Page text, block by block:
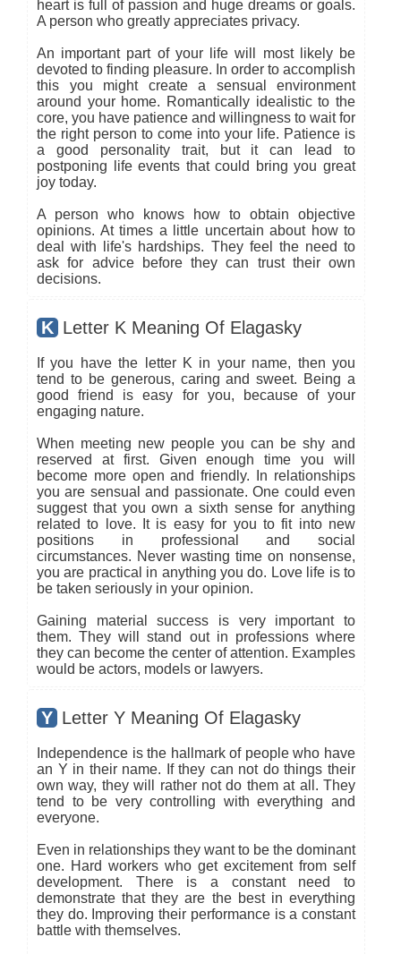
heart is full of passion and huge dreams or goals.
A person who greatly appreciates privacy.
An important part of your life will most likely be
devoted to finding pleasure. In order to accomplish
this you might create a sensual environment
around your home. Romantically idealistic to the
core, you have patience and willingness to wait for
the right person to come into your life. Patience is
a good personality trait, but it can lead to
postponing life events that could bring you great
joy today.
A person who knows how to obtain objective
opinions. At times a little uncertain about how to
deal with life's hardships. They feel the need to
ask for advice before they can trust their own
decisions.
K Letter K Meaning Of Elagasky
If you have the letter K in your name, then you
tend to be generous, caring and sweet. Being a
good friend is easy for you, because of your
engaging nature.
When meeting new people you can be shy and
reserved at first. Given enough time you will
become more open and friendly. In relationships
you are sensual and passionate. One could even
suggest that you own a sixth sense for anything
related to love. It is easy for you to fit into new
positions in professional and social
circumstances. Never wasting time on nonsense,
you are practical in anything you do. Love life is to
be taken seriously in your opinion.
Gaining material success is very important to
them. They will stand out in professions where
they can become the center of attention. Examples
would be actors, models or lawyers.
Y Letter Y Meaning Of Elagasky
Independence is the hallmark of people who have
an Y in their name. If they can not do things their
own way, they will rather not do them at all. They
tend to be very controlling with everything and
everyone.
Even in relationships they want to be the dominant
one. Hard workers who get excitement from self
development. There is a constant need to
demonstrate that they are the best in everything
they do. Improving their performance is a constant
battle with themselves.